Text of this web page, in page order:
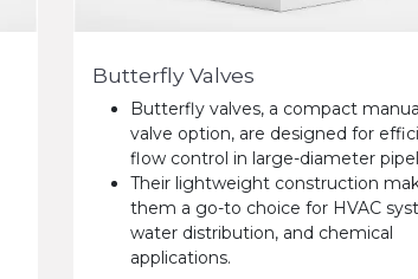
Butterfly Valves
Butterfly valves, a compact
valve option, are designed for
flow control in large-diameter
Their lightweight construction
them a go-to choice for HVAC
water distribution, and chemical
applications.